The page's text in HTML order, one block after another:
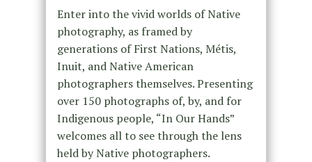
Enter into the vivid worlds of Native
photography, as framed by
generations of First Nations, Métis,
Inuit, and Native American
photographers themselves. Presenting
over 150 photographs of, by, and for
Indigenous people, “In Our Hands”
welcomes all to see through the lens
held by Native photographers.